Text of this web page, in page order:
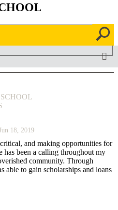
18, 2019
and making opportunities for
has been a calling throughout my
community. Through
able to gain scholarships and loans